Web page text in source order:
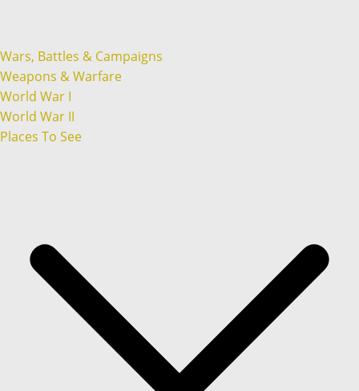
Wars, Battles & Campaigns
Weapons & Warfare
World War I
World War II
Places To See